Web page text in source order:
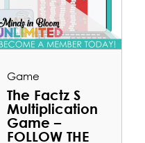
Game
The Factz S
Multiplication
Game –
FOLLOW THE